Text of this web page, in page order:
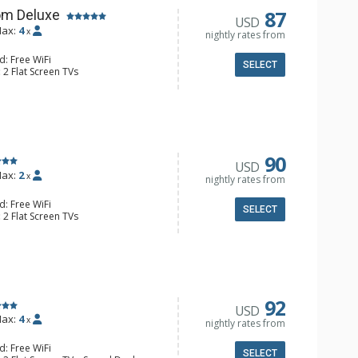
Deluxe
4 x
Free WiFi
Flat Screen TVs
Balcony, Ceiling Fan
& Tea, Coffee Maker, Small Fridge
USD 87
nightly rates from
SELECT
2 x
Free WiFi
Flat Screen TVs
2 Ceiling Fans, Patio, Washer &
USD 90
nightly rates from
SELECT
4 x
Free WiFi
USD 92
nightly rates from
SELECT